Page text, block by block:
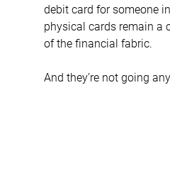
debit card for someone
physical cards remain a
of the financial fabric.
And they’re not going